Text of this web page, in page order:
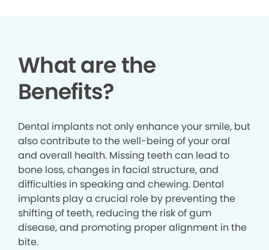
What are the
Benefits?
Dental implants not only enhance your smile, but
also contribute to the well-being of your oral
and overall health. Missing teeth can lead to
bone loss, changes in facial structure, and
difficulties in speaking and chewing. Dental
implants play a crucial role by preventing the
shifting of teeth, reducing the risk of gum
disease, and promoting proper alignment in the
bite.